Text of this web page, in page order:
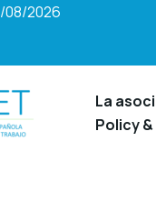
08/2026
La
Policy